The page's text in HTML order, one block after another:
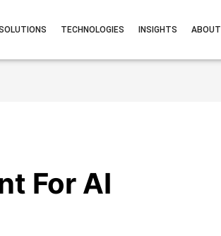
TECHNOLOGIES INSIGHTS ABOUT
For AI